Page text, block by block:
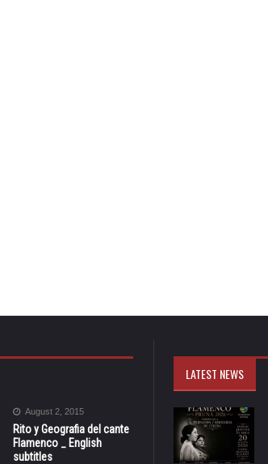
August 2, 2015
Rito y Geografia del cante
Flamenco _ English
subtitles
LATEST NEWS